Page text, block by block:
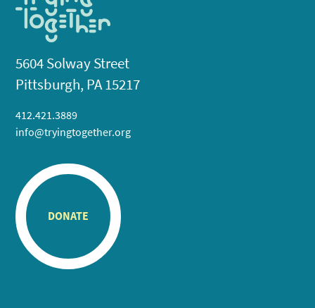
5604 Solway Street
Pittsburgh, PA 15217
412.421.3889
info@tryingtogether.org
DONATE